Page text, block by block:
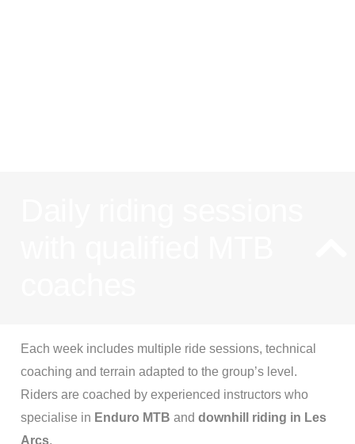
Each week includes multiple ride sessions, technical
coaching and terrain adapted to the group’s level.
Riders are coached by experienced instructors who
specialise in Enduro MTB and downhill riding in Les
Arcs.